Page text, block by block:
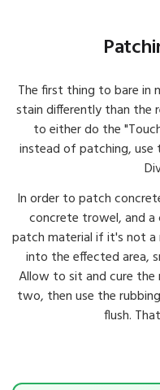
The first thing to bare in
stain differently than the
to either do the
instead of patching, use
In order to patch
concrete trowel, and
patch material if it's not
into the effected area,
Allow to sit and cure the
two, then use the
flush.